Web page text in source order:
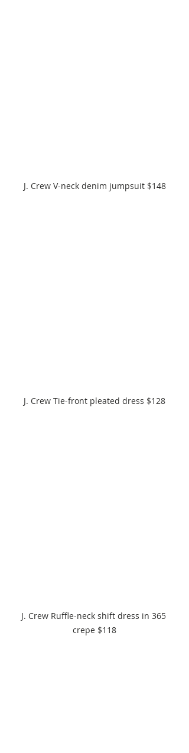
J. Crew V-neck denim jumpsuit $148
J. Crew Tie-front pleated dress $128
J. Crew Ruffle-neck shift dress in 365
crepe $118